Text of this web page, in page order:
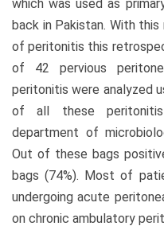
which was used as
back in Pakistan. With
of peritonitis this
of 42 pervious
peritonitis were analyzed
of all these
department of
Out of these bags
bags (74%). Most of
undergoing acute
on chronic ambulatory